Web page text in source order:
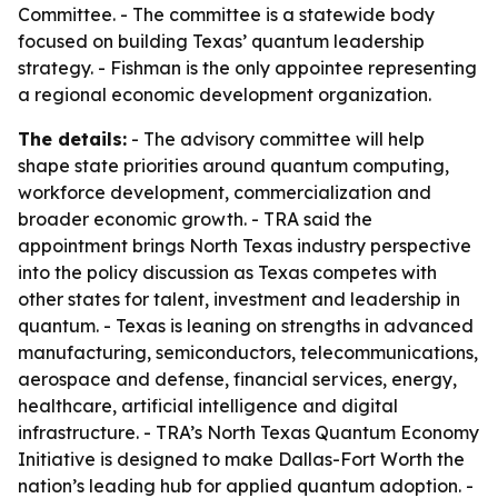
Committee. - The committee is a statewide body
focused on building Texas’ quantum leadership
strategy. - Fishman is the only appointee representing
a regional economic development organization.
The details: - The advisory committee will help
shape state priorities around quantum computing,
workforce development, commercialization and
broader economic growth. - TRA said the
appointment brings North Texas industry perspective
into the policy discussion as Texas competes with
other states for talent, investment and leadership in
quantum. - Texas is leaning on strengths in advanced
manufacturing, semiconductors, telecommunications,
aerospace and defense, financial services, energy,
healthcare, artificial intelligence and digital
infrastructure. - TRA’s North Texas Quantum Economy
Initiative is designed to make Dallas-Fort Worth the
nation’s leading hub for applied quantum adoption. -